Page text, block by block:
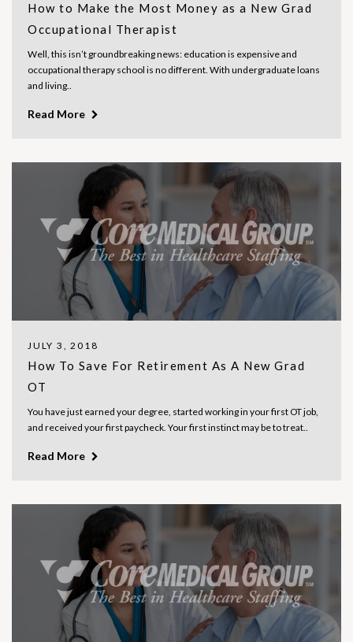
How to Make the Most Money as a New Grad
Occupational Therapist
Well, this isn’t groundbreaking news: education is expensive and
occupational therapy school is no different. With undergraduate loans
and living..
Read More
JULY 3, 2018
How To Save For Retirement As A New Grad
OT
You have just earned your degree, started working in your first OT job,
and received your first paycheck. Your first instinct may be to treat..
Read More